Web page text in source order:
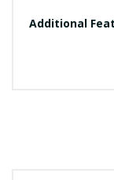
Additional